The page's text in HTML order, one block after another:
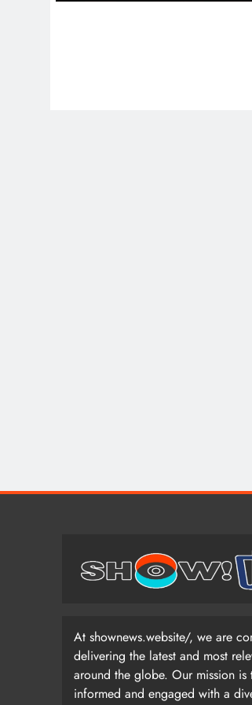
At shownews.website/, we are
delivering the latest and most
around the globe. Our mission is
informed and engaged with a